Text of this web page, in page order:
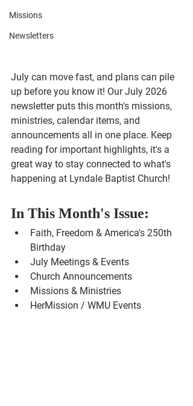
Missions
Newsletters
July can move fast, and plans can pile
up before you know it! Our July 2026
newsletter puts this month's missions,
ministries, calendar items, and
announcements all in one place. Keep
reading for important highlights, it's a
great way to stay connected to what's
happening at Lyndale Baptist Church!
In This Month's Issue:
Faith, Freedom & America's 250th
Birthday
July Meetings & Events
Church Announcements
Missions & Ministries
HerMission / WMU Events